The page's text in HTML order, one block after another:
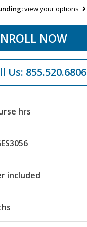
view your options
NOW
Us: 855.520.6806
hrs
included